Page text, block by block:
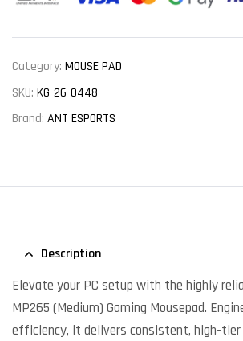
Category: MOUSE PAD
SKU: KG-26-0448
Brand: ANT ESPORTS
Description
Elevate your PC setup with the highly
MP265 (Medium) Gaming Mousepad.
efficiency, it delivers consistent, high-